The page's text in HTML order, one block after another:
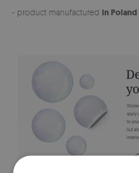
- product manufactured in Poland